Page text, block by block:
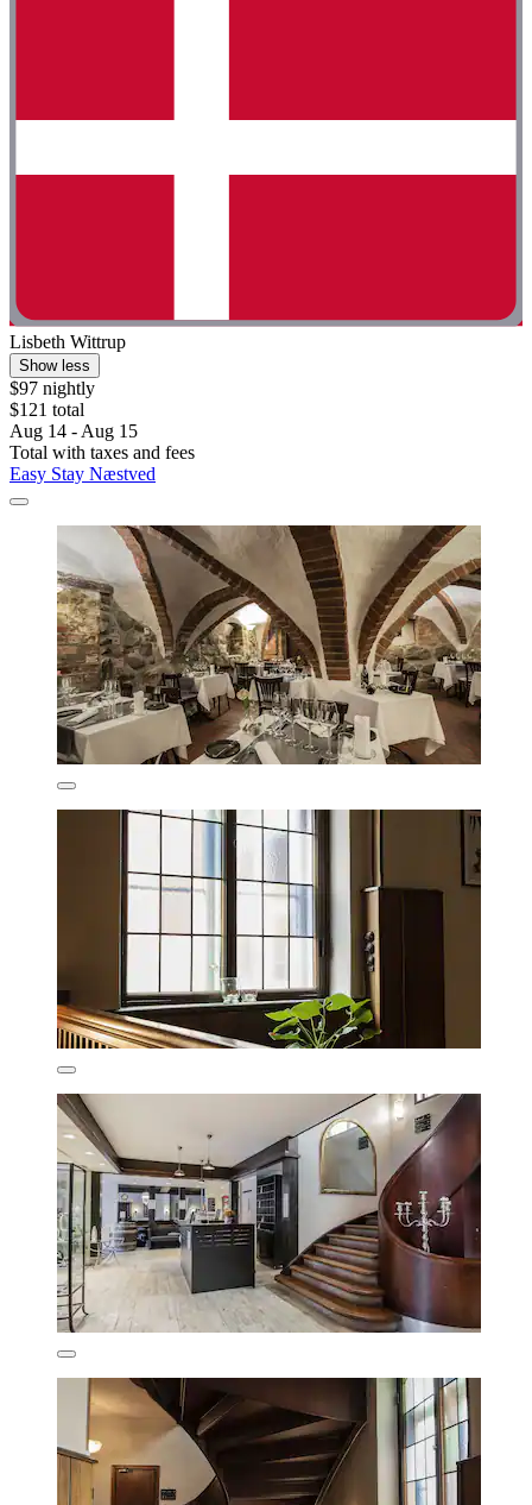
Lisbeth Wittrup
Show less
$97 nightly
$121 total
Aug 14 - Aug 15
Total with taxes and fees
Easy Stay Næstved